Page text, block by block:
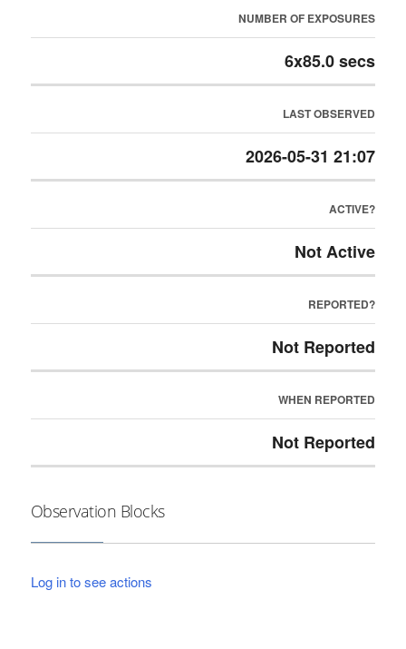
NUMBER OF EXPOSURES
6x85.0 secs
LAST OBSERVED
2026-05-31 21:07
ACTIVE?
Not Active
REPORTED?
Not Reported
WHEN REPORTED
Not Reported
Observation Blocks
Log in to see actions